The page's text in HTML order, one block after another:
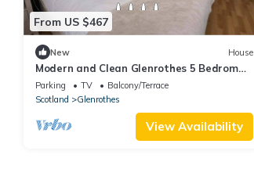
From US $467
New House
Modern and Clean Glenrothes 5 Bedrom
with Garden & Parking & Netflix | Sleeps 8
Parking TV
Balcony/Terrace
Scotland
Glenrothes
View Availability